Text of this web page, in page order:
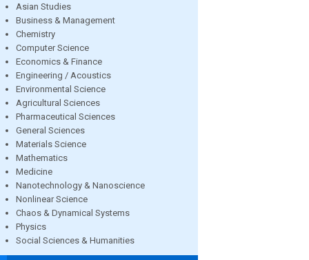
Asian Studies
Business & Management
Chemistry
Computer Science
Economics & Finance
Engineering / Acoustics
Environmental Science
Agricultural Sciences
Pharmaceutical Sciences
General Sciences
Materials Science
Mathematics
Medicine
Nanotechnology & Nanoscience
Nonlinear Science
Chaos & Dynamical Systems
Physics
Social Sciences & Humanities